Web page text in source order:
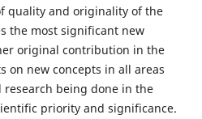
quality and originality of the
the most significant new
original contribution in the
on new concepts in all areas
being done in the
priority and significance.